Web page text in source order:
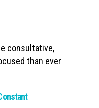
consultative,
than ever